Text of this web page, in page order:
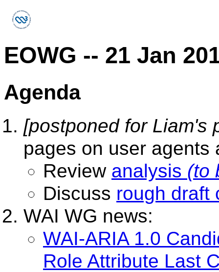
EOWG -- 21 Jan
Agenda
[postponed for Liam's
pages on user agents
Review analysis (to
Discuss rough draft
WAI WG news:
WAI-ARIA 1.0
Role Attribute Last